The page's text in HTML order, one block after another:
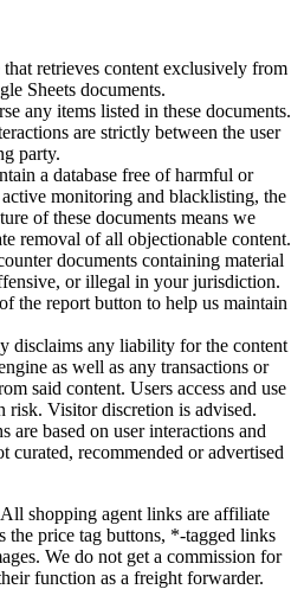
that retrieves content exclusively from
Sheets documents.
any items listed in these documents.
are strictly between the user
party.
a database free of harmful or
monitoring and blacklisting, the
of these documents means we
removal of all objectionable content.
documents containing material
or illegal in your jurisdiction.
the report button to help us maintain
disclaims any liability for the content
as well as any transactions or
said content. Users access and use
risk. Visitor discretion is advised.
are based on user interactions and
curated, recommended or advertised
shopping agent links are affiliate
the price tag buttons, *-tagged links
We do not get a commission for
function as a freight forwarder.